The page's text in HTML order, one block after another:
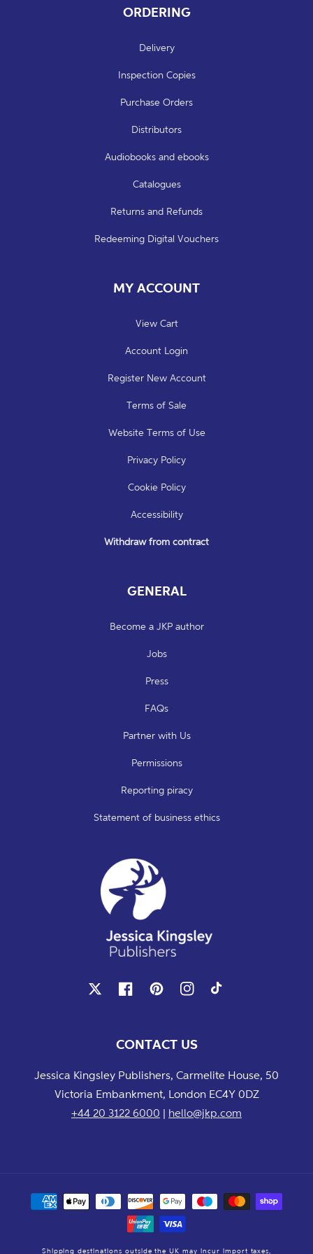
ORDERING
Delivery
Inspection Copies
Purchase Orders
Distributors
Audiobooks and ebooks
Catalogues
Returns and Refunds
Redeeming Digital Vouchers
MY ACCOUNT
View Cart
Account Login
Register New Account
Terms of Sale
Website Terms of Use
Privacy Policy
Cookie Policy
Accessibility
Withdraw from contract
GENERAL
Become a JKP author
Jobs
Press
FAQs
Partner with Us
Permissions
Reporting piracy
Statement of business ethics
FacebookPinterestInstagram
CONTACT US
Jessica Kingsley Publishers, Carmelite House, 50
Victoria Embankment, London EC4Y 0DZ
+44 20 3122 6000 | hello@jkp.com
Payment
methods
Shipping destinations outside the UK may incur import taxes,